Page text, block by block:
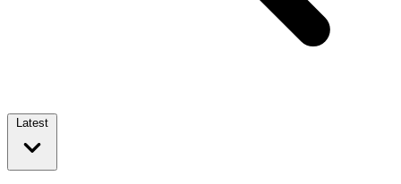
Latest